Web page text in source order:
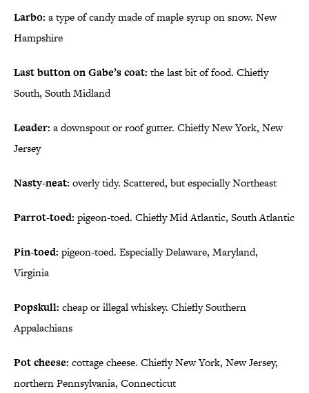
Larbo: a type of candy made of maple syrup on snow. New
Hampshire
Last button on Gabe’s coat: the last bit of food. Chiefly
South, South Midland
Leader: a downspout or roof gutter. Chiefly New York, New
Jersey
Nasty-neat: overly tidy. Scattered, but especially Northeast
Parrot-toed: pigeon-toed. Chiefly Mid Atlantic, South Atlantic
Pin-toed: pigeon-toed. Especially Delaware, Maryland,
Virginia
Popskull: cheap or illegal whiskey. Chiefly Southern
Appalachians
Pot cheese: cottage cheese. Chiefly New York, New Jersey,
northern Pennsylvania, Connecticut